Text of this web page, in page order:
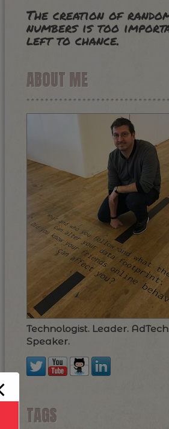
The creation of
numbers is too
left to chance.
ABOUT ME
Technologist. Leader.
Speaker.
TAGS